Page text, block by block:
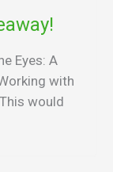
Eyes: A
with
would